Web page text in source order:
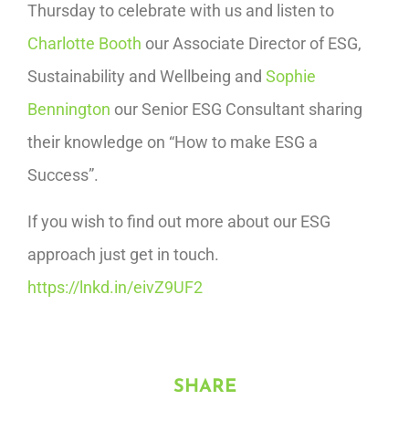
Thursday to celebrate with us and listen to
Charlotte Booth our Associate Director of ESG,
Sustainability and Wellbeing and Sophie
Bennington our Senior ESG Consultant sharing
their knowledge on “How to make ESG a
Success”.
If you wish to find out more about our ESG
approach just get in touch.
https://lnkd.in/eivZ9UF2
SHARE